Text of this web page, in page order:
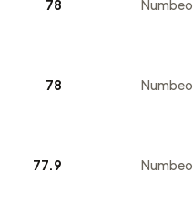
78 Numbeo
78 Numbeo
77.9 Numbeo